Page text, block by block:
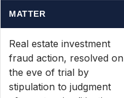
MATTER
Real estate investment
fraud action, resolved on
the eve of trial by
stipulation to judgment